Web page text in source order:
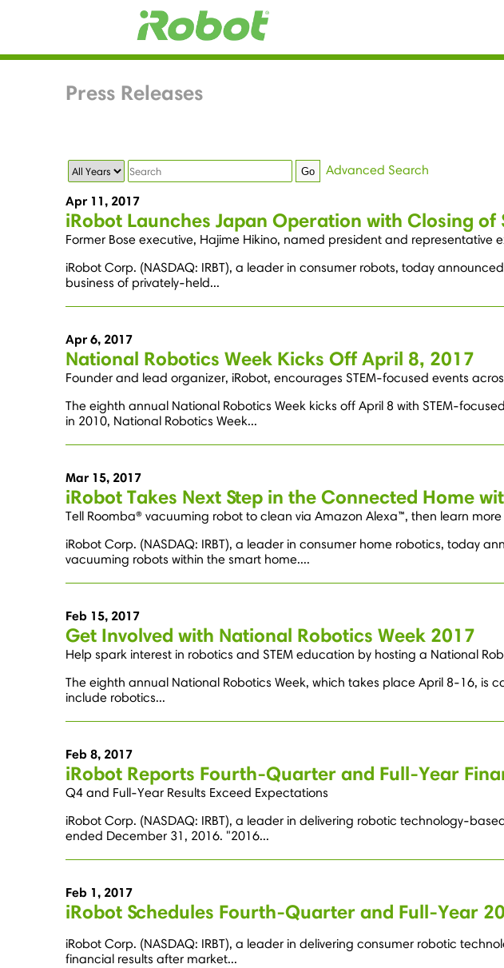
Press Releases
Year
Keywords Go Advanced Search
Apr 11, 2017
iRobot Launches Japan Operation with Closing
Former Bose executive, Hajime Hikino, named president and representative
iRobot Corp. (NASDAQ: IRBT), a leader in consumer robots, today
business of privately-held...
Apr 6, 2017
National Robotics Week Kicks Off April 8, 2017
Founder and lead organizer, iRobot, encourages STEM-focused events
The eighth annual National Robotics Week kicks off April 8 with STEM-
in 2010, National Robotics Week...
Mar 15, 2017
iRobot Takes Next Step in the Connected Home
Tell Roomba® vacuuming robot to clean via Amazon Alexa™, then learn
iRobot Corp. (NASDAQ: IRBT), a leader in consumer home robotics, today
vacuuming robots within the smart home....
Feb 15, 2017
Get Involved with National Robotics Week 2017
Help spark interest in robotics and STEM education by hosting a National
The eighth annual National Robotics Week, which takes place April 8-16, is
include robotics...
Feb 8, 2017
iRobot Reports Fourth-Quarter and Full-Year
Q4 and Full-Year Results Exceed Expectations
iRobot Corp. (NASDAQ: IRBT), a leader in delivering robotic technology-
ended December 31, 2016. "2016...
Feb 1, 2017
iRobot Schedules Fourth-Quarter and Full-Year
iRobot Corp. (NASDAQ: IRBT), a leader in delivering consumer robotic
financial results after market...